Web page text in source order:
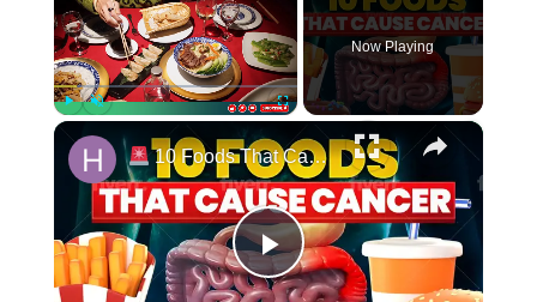
Now Playing
×
Play Video
10 Foods That Cause CANCER